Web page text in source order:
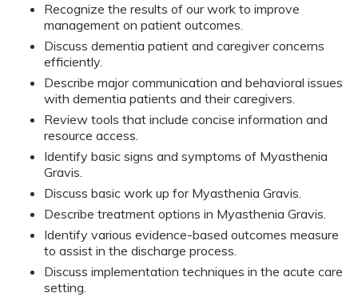
Recognize the results of our work to improve
management on patient outcomes.
Discuss dementia patient and caregiver concerns
efficiently.
Describe major communication and behavioral issues
with dementia patients and their caregivers.
Review tools that include concise information and
resource access.
Identify basic signs and symptoms of Myasthenia
Gravis.
Discuss basic work up for Myasthenia Gravis.
Describe treatment options in Myasthenia Gravis.
Identify various evidence-based outcomes measure
to assist in the discharge process.
Discuss implementation techniques in the acute care
setting.